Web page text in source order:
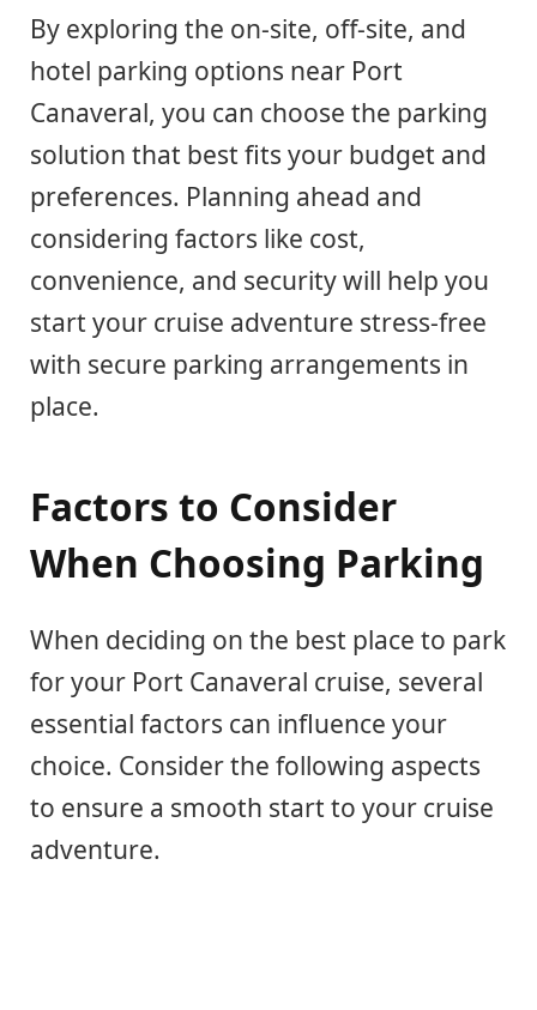
By exploring the on-site, off-site, and
hotel parking options near Port
Canaveral, you can choose the parking
solution that best fits your budget and
preferences. Planning ahead and
considering factors like cost,
convenience, and security will help you
start your cruise adventure stress-free
with secure parking arrangements in
place.
Factors to Consider
When Choosing Parking
When deciding on the best place to park
for your Port Canaveral cruise, several
essential factors can influence your
choice. Consider the following aspects
to ensure a smooth start to your cruise
adventure.